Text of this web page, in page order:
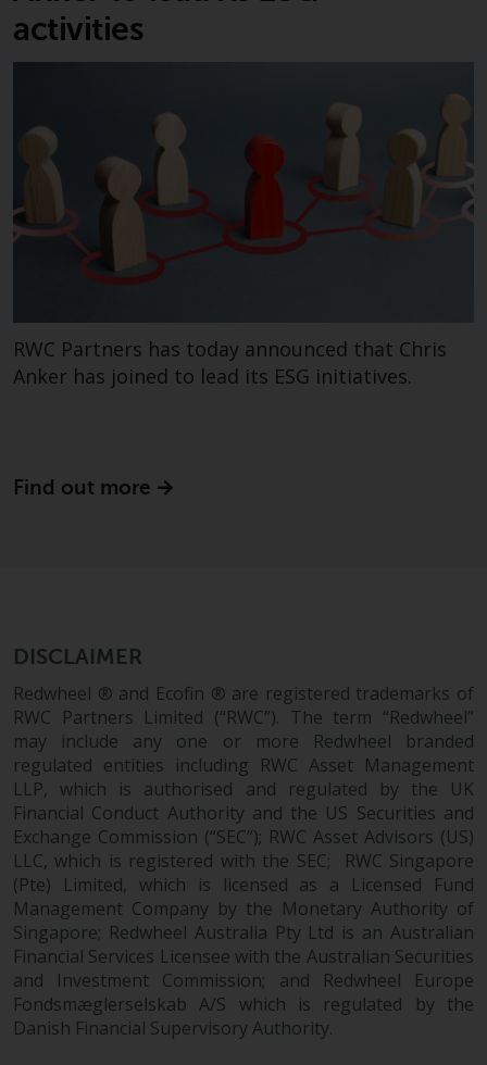
invest in a 40 Act Fund subject to
the satisfaction of enhanced due
diligence.
To determine if a 40 Act Fund is
an appropriate investment for
you, carefully consider the fund’s
investment objectives, risk, and
charges and expenses. This and
other information can be found
in the fund’s prospectus which
RWC-FUND. or by
visitinghttps://www.redwheel.com/us/
and-documents/ . Please read the
Other funds described in this
to investors. Before making any
investment in these funds,
qualified prospective investors
should consult the offering
memorandum, and other related
fund documents for a complete
list of risks and other relevant
information.
Products and Services
This website describes
Redwheel’s capabilities and is for
information purposes only. None
of the material contained on this
activities
RWC Partners has today announced that Chris
Anker has joined to lead its ESG initiatives.
Find out more
DISCLAIMER
Redwheel ® and Ecofin ® are registered trademarks of
RWC Partners Limited (“RWC”). The term “Redwheel”
may include any one or more Redwheel branded
regulated entities including RWC Asset Management
LLP, which is authorised and regulated by the UK
Financial Conduct Authority and the US Securities and
Exchange Commission (“SEC”); RWC Asset Advisors (US)
LLC, which is registered with the SEC; RWC Singapore
(Pte) Limited, which is licensed as a Licensed Fund
Management Company by the Monetary Authority of
Singapore; Redwheel Australia Pty Ltd is an Australian
Financial Services Licensee with the Australian Securities
and Investment Commission; and Redwheel Europe
Fondsmæglerselskab A/S which is regulated by the
Danish Financial Supervisory Authority.